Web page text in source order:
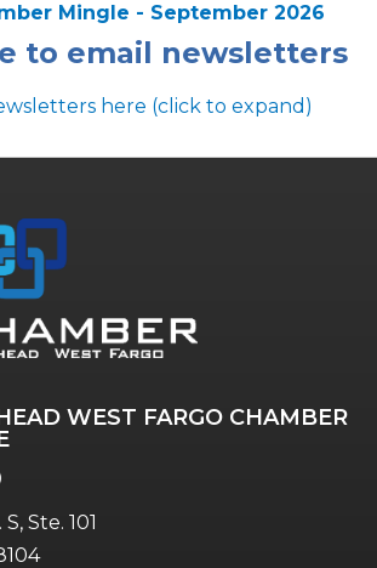
Mingle - September 2026
to email newsletters
here (click to expand)
events
events
WEST FARGO CHAMBER
Ste. 101